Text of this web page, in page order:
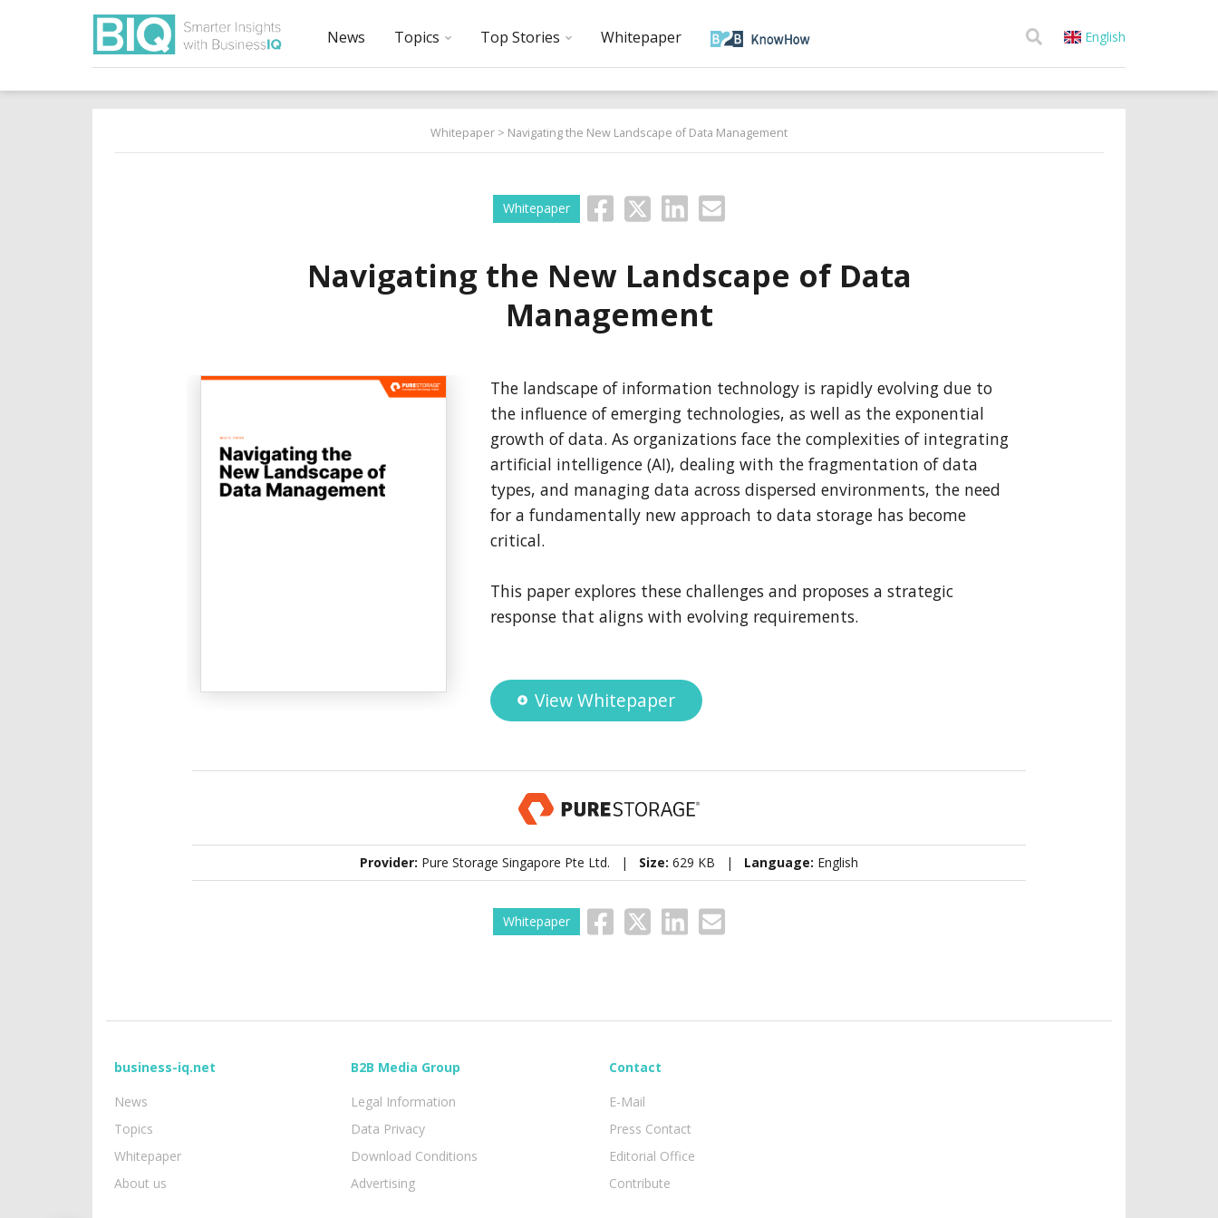
News Topics Top Stories Whitepaper English
Whitepaper > Navigating the New Landscape of Data Management
Whitepaper
Navigating the New Landscape of Data
Management
The landscape of information technology is rapidly evolving due to
the influence of emerging technologies, as well as the exponential
growth of data. As organizations face the complexities of integrating
artificial intelligence (AI), dealing with the fragmentation of data
types, and managing data across dispersed environments, the need
for a fundamentally new approach to data storage has become
critical.
This paper explores these challenges and proposes a strategic
response that aligns with evolving requirements.
View Whitepaper
Provider: Pure Storage Singapore Pte Ltd. | Size: 629 KB | Language: English
Whitepaper
business-iq.net
News
Topics
Whitepaper
About us
B2B Media Group
Legal Information
Data Privacy
Download Conditions
Advertising
Contact
E-Mail
Press Contact
Editorial Office
Contribute